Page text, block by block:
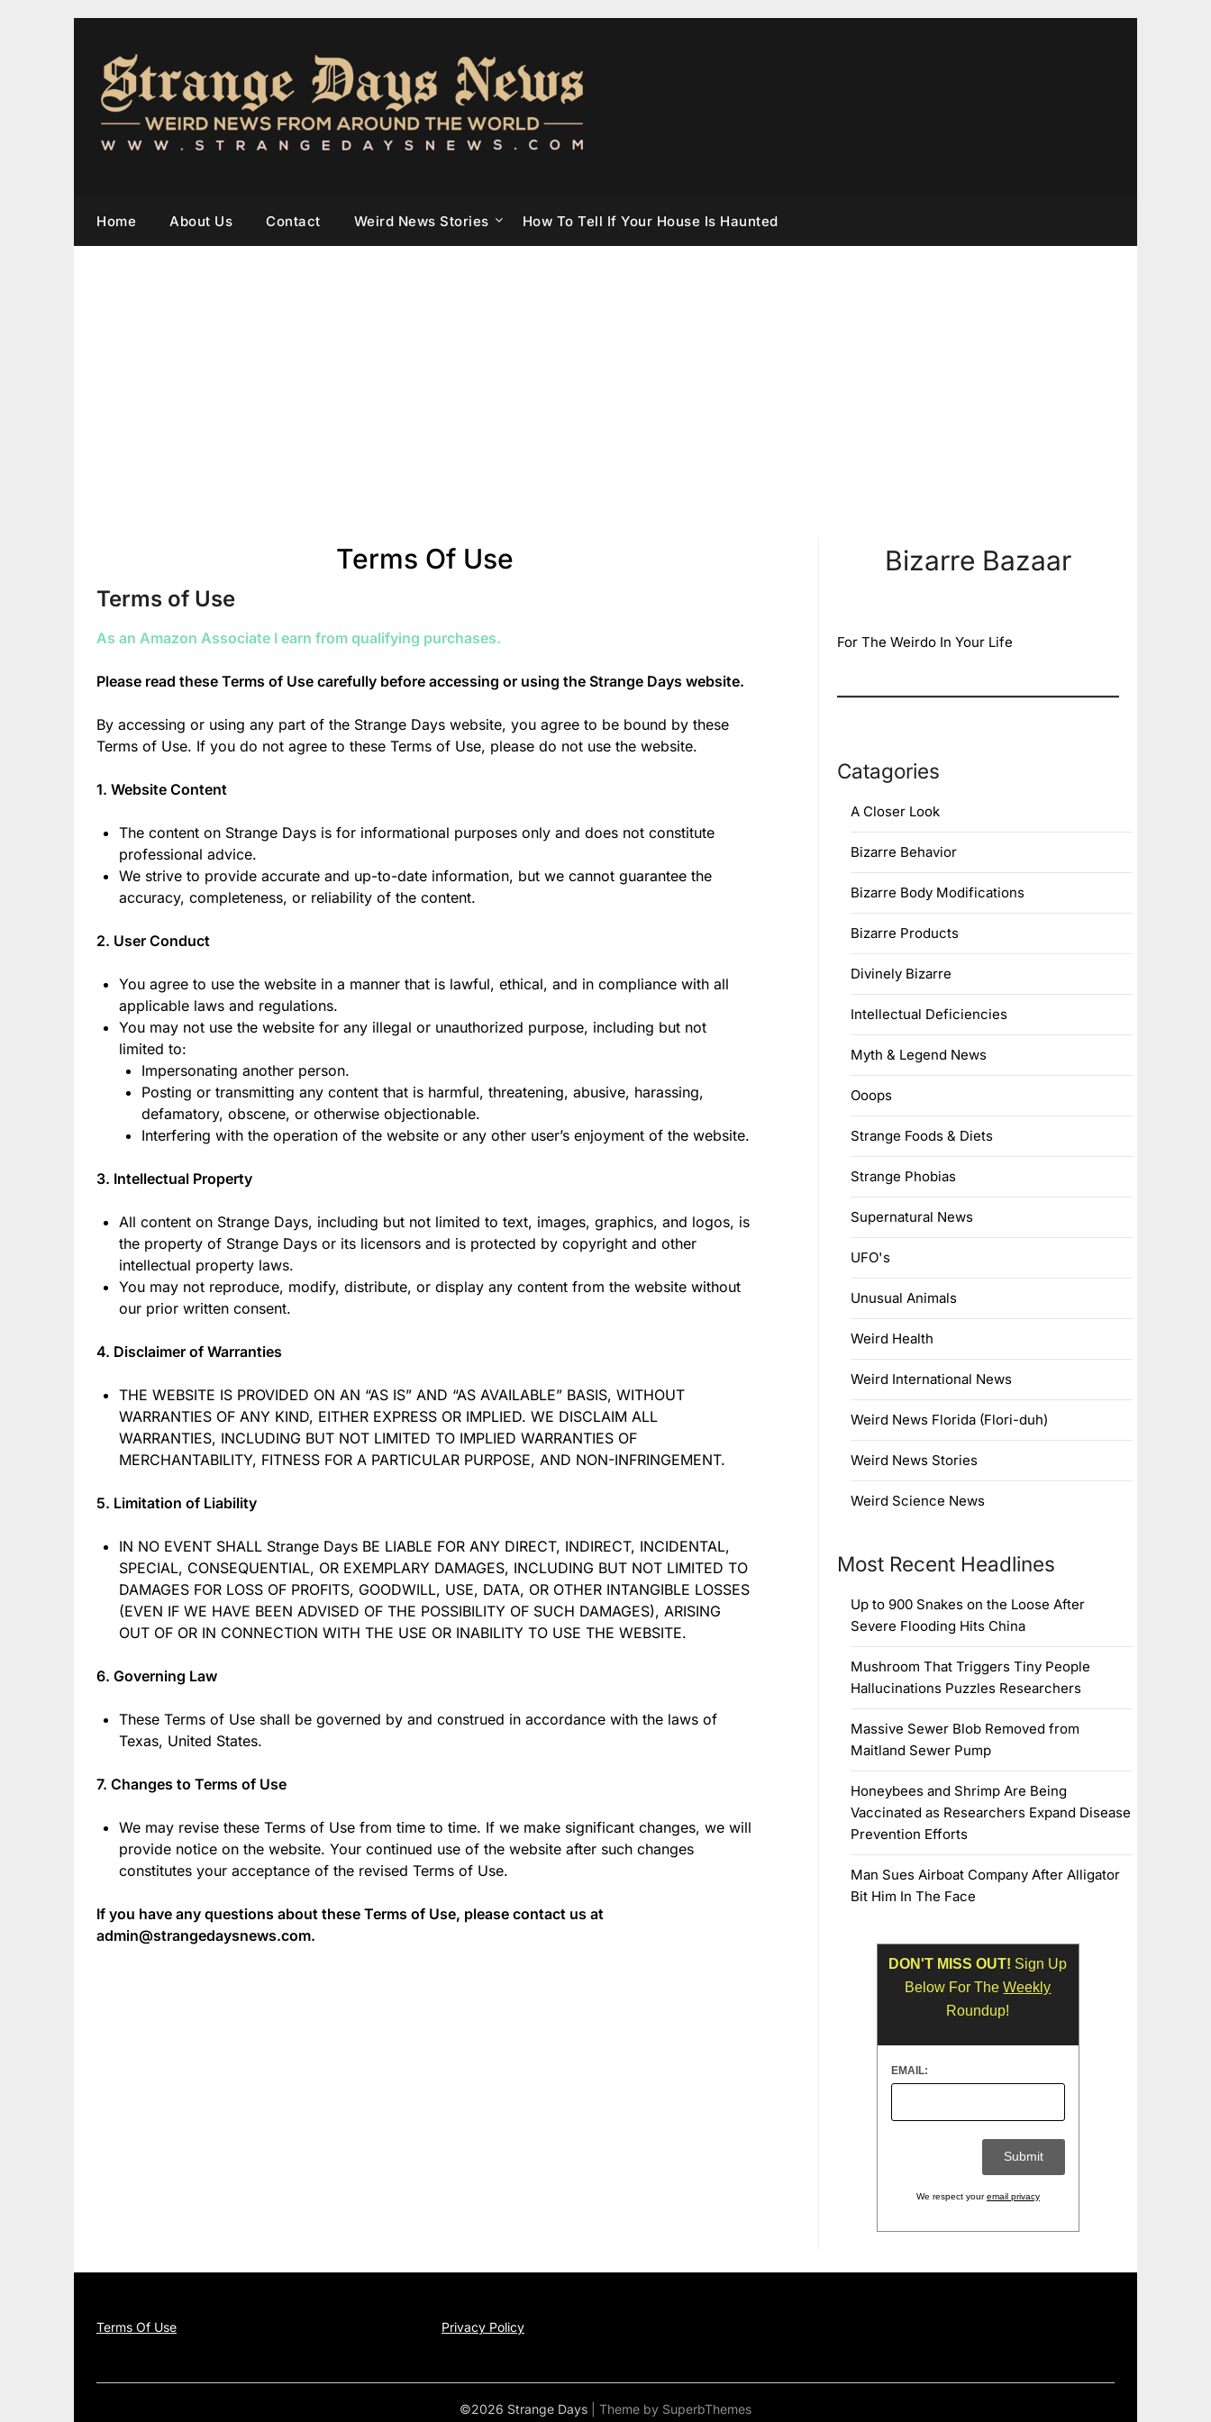
Home About Us Contact Weird News Stories How To Tell If Your House Is Haunted
Terms Of Use
Terms of Use
As an Amazon Associate I earn from qualifying purchases.
Please read these Terms of Use carefully before accessing or using the Strange Days website.
By accessing or using any part of the Strange Days website, you agree to be bound by these
Terms of Use. If you do not agree to these Terms of Use, please do not use the website.
1. Website Content
The content on Strange Days is for informational purposes only and does not constitute
professional advice.
We strive to provide accurate and up-to-date information, but we cannot guarantee the
accuracy, completeness, or reliability of the content.
2. User Conduct
You agree to use the website in a manner that is lawful, ethical, and in compliance with all
applicable laws and regulations.
You may not use the website for any illegal or unauthorized purpose, including but not
limited to:
Impersonating another person.
Posting or transmitting any content that is harmful, threatening, abusive, harassing,
defamatory, obscene, or otherwise objectionable.
Interfering with the operation of the website or any other user’s enjoyment of the website.
3. Intellectual Property
All content on Strange Days, including but not limited to text, images, graphics, and logos, is
the property of Strange Days or its licensors and is protected by copyright and other
intellectual property laws.
You may not reproduce, modify, distribute, or display any content from the website without
our prior written consent.
4. Disclaimer of Warranties
THE WEBSITE IS PROVIDED ON AN “AS IS” AND “AS AVAILABLE” BASIS, WITHOUT
WARRANTIES OF ANY KIND, EITHER EXPRESS OR IMPLIED. WE DISCLAIM ALL
WARRANTIES, INCLUDING BUT NOT LIMITED TO IMPLIED WARRANTIES OF
MERCHANTABILITY, FITNESS FOR A PARTICULAR PURPOSE, AND NON-INFRINGEMENT.
5. Limitation of Liability
IN NO EVENT SHALL Strange Days BE LIABLE FOR ANY DIRECT, INDIRECT, INCIDENTAL,
SPECIAL, CONSEQUENTIAL, OR EXEMPLARY DAMAGES, INCLUDING BUT NOT LIMITED TO
DAMAGES FOR LOSS OF PROFITS, GOODWILL, USE, DATA, OR OTHER INTANGIBLE LOSSES
(EVEN IF WE HAVE BEEN ADVISED OF THE POSSIBILITY OF SUCH DAMAGES), ARISING
OUT OF OR IN CONNECTION WITH THE USE OR INABILITY TO USE THE WEBSITE.
6. Governing Law
These Terms of Use shall be governed by and construed in accordance with the laws of
Texas, United States.
7. Changes to Terms of Use
We may revise these Terms of Use from time to time. If we make significant changes, we will
provide notice on the website. Your continued use of the website after such changes
constitutes your acceptance of the revised Terms of Use.
If you have any questions about these Terms of Use, please contact us at
admin@strangedaysnews.com.
Bizarre Bazaar
For The Weirdo In Your Life
Catagories
A Closer Look
Bizarre Behavior
Bizarre Body Modifications
Bizarre Products
Divinely Bizarre
Intellectual Deficiencies
Myth & Legend News
Ooops
Strange Foods & Diets
Strange Phobias
Supernatural News
UFO's
Unusual Animals
Weird Health
Weird International News
Weird News Florida (Flori-duh)
Weird News Stories
Weird Science News
Most Recent Headlines
Up to 900 Snakes on the Loose After
Severe Flooding Hits China
Mushroom That Triggers Tiny People
Hallucinations Puzzles Researchers
Massive Sewer Blob Removed from
Maitland Sewer Pump
Honeybees and Shrimp Are Being
Vaccinated as Researchers Expand Disease
Prevention Efforts
Man Sues Airboat Company After Alligator
Bit Him In The Face
DON'T MISS OUT! Sign Up
Below For TheWeekly
Roundup!
EMAIL:
We respect youremail privacy
Terms Of Use Privacy Policy
©2026 Strange Days | Theme by SuperbThemes